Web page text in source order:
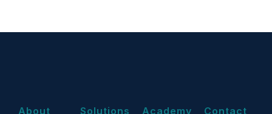
About Solutions
Academy
Contact